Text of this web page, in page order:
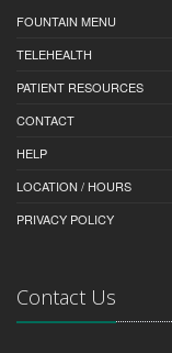
FOUNTAIN MENU
TELEHEALTH
PATIENT RESOURCES
CONTACT
HELP
LOCATION / HOURS
PRIVACY POLICY
Contact Us